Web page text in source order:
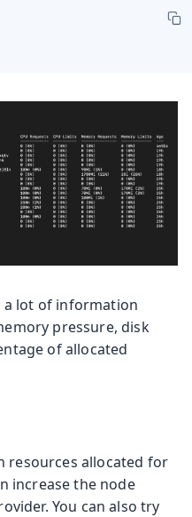
a lot of information
pressure, disk
of allocated
resources allocated for
increase the node
You can also try